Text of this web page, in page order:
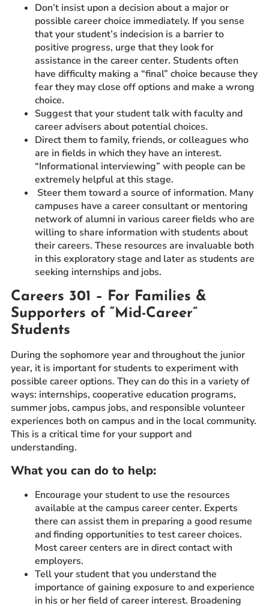
Don’t insist upon a decision about a major or
possible career choice immediately. If you sense
that your student’s indecision is a barrier to
positive progress, urge that they look for
assistance in the career center. Students often
have difficulty making a “final” choice because they
fear they may close off options and make a wrong
choice.
Suggest that your student talk with faculty and
career advisers about potential choices.
Direct them to family, friends, or colleagues who
are in fields in which they have an interest.
“Informational interviewing” with people can be
extremely helpful at this stage.
Steer them toward a source of information. Many
campuses have a career consultant or mentoring
network of alumni in various career fields who are
willing to share information with students about
their careers. These resources are invaluable both
in this exploratory stage and later as students are
seeking internships and jobs.
Careers 301 – For Families &
Supporters of “Mid-Career”
Students
During the sophomore year and throughout the junior
year, it is important for students to experiment with
possible career options. They can do this in a variety of
ways: internships, cooperative education programs,
summer jobs, campus jobs, and responsible volunteer
experiences both on campus and in the local community.
This is a critical time for your support and
understanding.
What you can do to help:
Encourage your student to use the resources
available at the campus career center. Experts
there can assist them in preparing a good resume
and finding opportunities to test career choices.
Most career centers are in direct contact with
employers.
Tell your student that you understand the
importance of gaining exposure to and experience
in his or her field of career interest. Broadening